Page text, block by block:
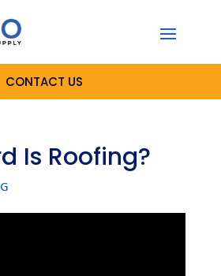
CONTACT US
Is Roofing?